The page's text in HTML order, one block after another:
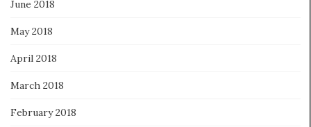
June 2018
May 2018
April 2018
March 2018
February 2018